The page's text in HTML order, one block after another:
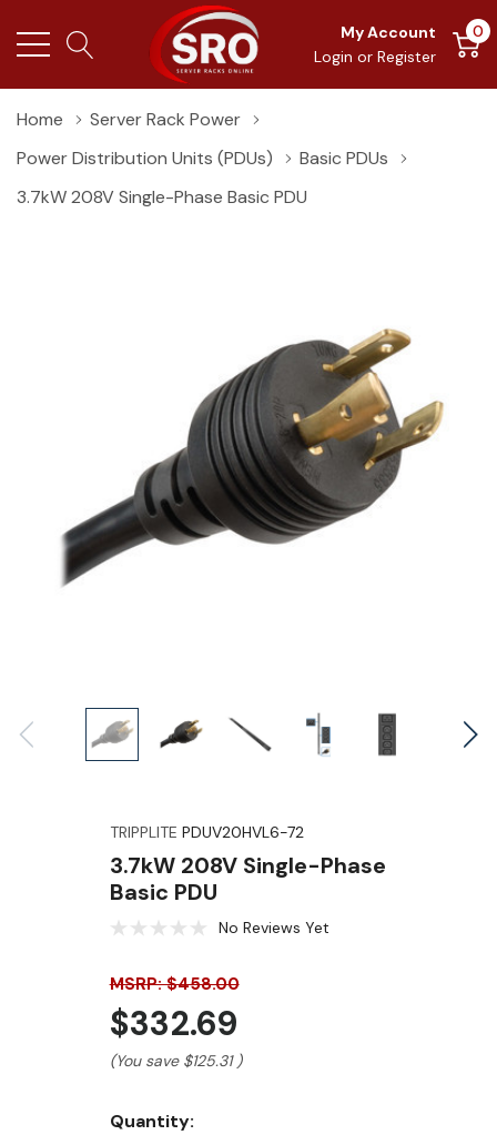
My Account
Login or Register
0
Home
Server Rack Power
Power Distribution Units (PDUs)
Basic PDUs
3.7kW 208V Single-Phase Basic PDU
TRIPPLITE PDUV20HVL6-72
3.7kW 208V Single-Phase
Basic PDU
No Reviews Yet
MSRP: $458.00
$332.69
(You save $125.31 )
Current
Quantity: